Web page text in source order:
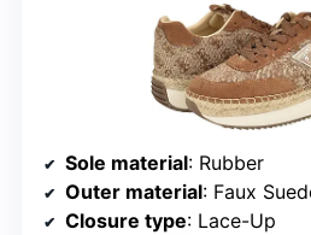
Sole material: Rubber
Outer material: Faux
Closure type: Lace-Up